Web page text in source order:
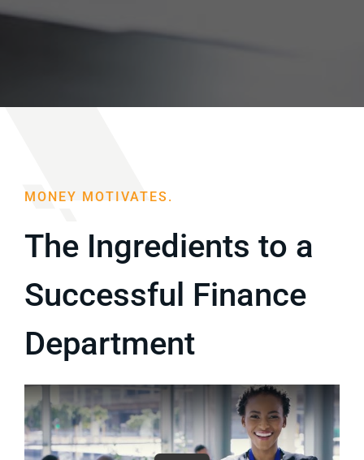
MONEY MOTIVATES.
The Ingredients to a
Successful Finance
Department